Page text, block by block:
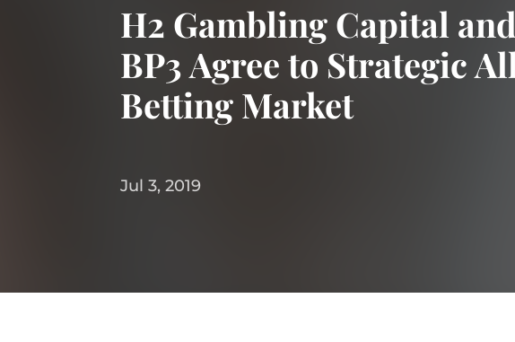
H2 Gambling Capital
BP3 Agree to Strategic
Betting Market
Jul 3, 2019